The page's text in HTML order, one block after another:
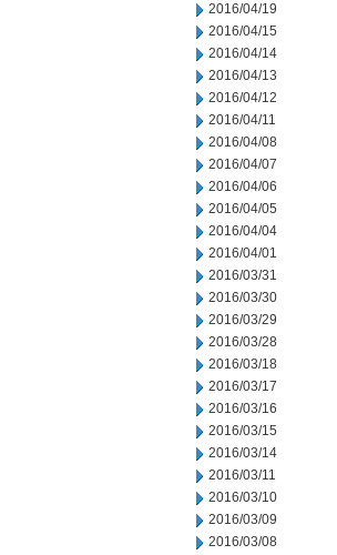
2016/04/19
2016/04/15
2016/04/14
2016/04/13
2016/04/12
2016/04/11
2016/04/08
2016/04/07
2016/04/06
2016/04/05
2016/04/04
2016/04/01
2016/03/31
2016/03/30
2016/03/29
2016/03/28
2016/03/18
2016/03/17
2016/03/16
2016/03/15
2016/03/14
2016/03/11
2016/03/10
2016/03/09
2016/03/08